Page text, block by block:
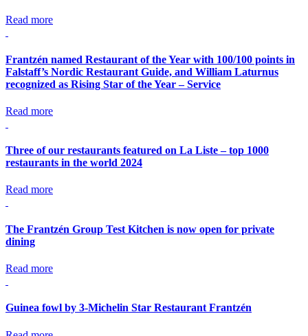
Read more
Frantzén named Restaurant of the Year with 100/100 points in
Falstaff’s Nordic Restaurant Guide, and William Laturnus
recognized as Rising Star of the Year – Service
Read more
Three of our restaurants featured on La Liste – top 1000
restaurants in the world 2024
Read more
The Frantzén Group Test Kitchen is now open for private
dining
Read more
Guinea fowl by 3-Michelin Star Restaurant Frantzén